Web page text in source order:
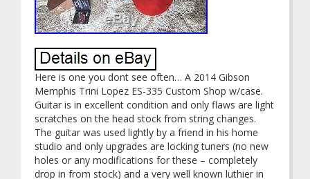
Here is one you dont see often… A 2014 Gibson
Memphis Trini Lopez ES-335 Custom Shop w/case.
Guitar is in excellent condition and only flaws are light
scratches on the head stock from string changes.
The guitar was used lightly by a friend in his home
studio and only upgrades are locking tuners (no new
holes or any modifications for these – completely
drop in from stock) and a very well known luthier in